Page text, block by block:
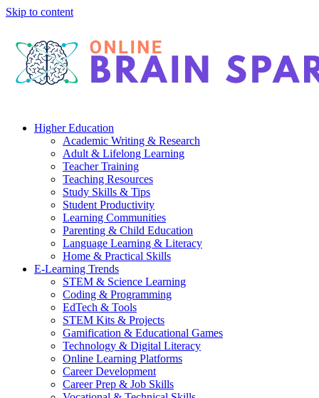
Skip to content
Higher Education
Academic Writing & Research
Adult & Lifelong Learning
Teacher Training
Teaching Resources
Study Skills & Tips
Student Productivity
Learning Communities
Parenting & Child Education
Language Learning & Literacy
Home & Practical Skills
E-Learning Trends
STEM & Science Learning
Coding & Programming
EdTech & Tools
STEM Kits & Projects
Gamification & Educational Games
Technology & Digital Literacy
Online Learning Platforms
Career Development
Career Prep & Job Skills